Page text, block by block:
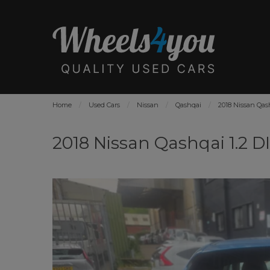
Home Used Cars Nissan Qashqai 2018 Nissan
2018 Nissan Qashqai 1.2